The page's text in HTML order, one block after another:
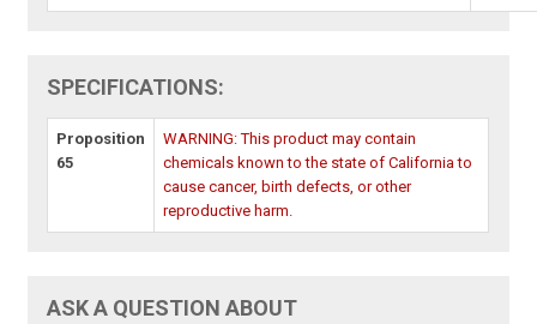
SPECIFICATIONS:
Proposition
65
WARNING: This product may contain
chemicals known to the state of California to
cause cancer, birth defects, or other
reproductive harm.
ASK A QUESTION ABOUT